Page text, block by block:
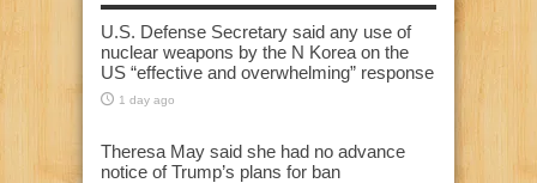
U.S. Defense Secretary said any use of
nuclear weapons by the N Korea on the
US “effective and overwhelming” response
1 day ago
Theresa May said she had no advance
notice of Trump’s plans for ban